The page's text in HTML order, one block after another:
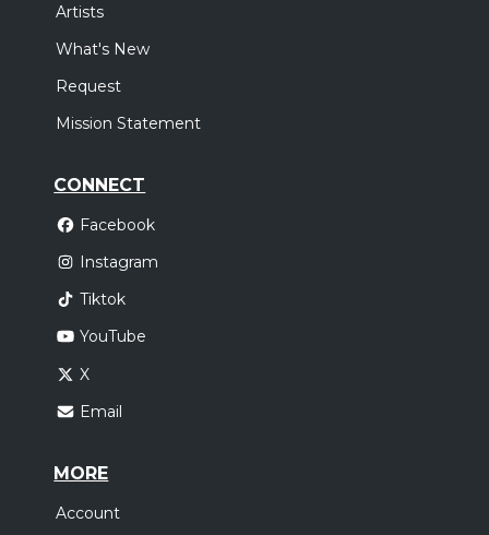
Artists
What's New
Request
Mission Statement
CONNECT
Facebook
Instagram
Tiktok
YouTube
X
Email
MORE
Account